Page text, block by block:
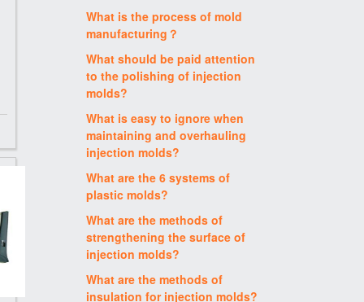
What is the process of mold
manufacturing？
What should be paid attention
to the polishing of injection
molds?
What is easy to ignore when
maintaining and overhauling
injection molds?
What are the 6 systems of
plastic molds?
What are the methods of
strengthening the surface of
injection molds?
What are the methods of
insulation for injection molds?